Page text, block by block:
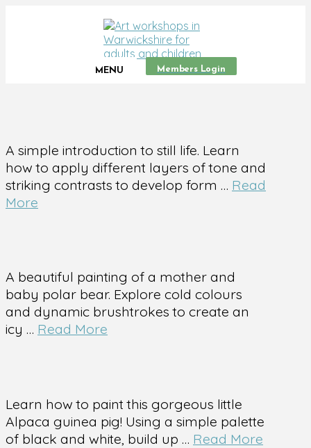
MENU Members Login
A simple introduction to still life. Learn
how to apply different layers of tone and
striking contrasts to develop form … Read
More
A beautiful painting of a mother and
baby polar bear. Explore cold colours
and dynamic brushtrokes to create an
icy … Read More
Learn how to paint this gorgeous little
Alpaca guinea pig! Using a simple palette
of black and white, build up … Read More